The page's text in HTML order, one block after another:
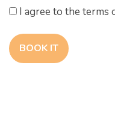
I agree to the terms
BOOK IT